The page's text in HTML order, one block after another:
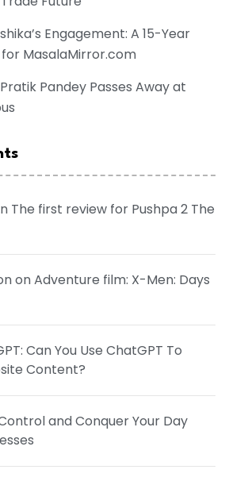
Engagement: A 15-Year
for MasalaMirror.com
Pandey Passes Away at
The first review for Pushpa 2 The
onAdventure film: X-Men: Days
Can You Use ChatGPT To
Content?
and Conquer Your Day